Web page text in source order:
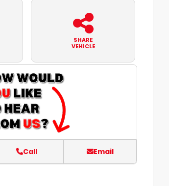
SHARE
VEHICLE
Call Email